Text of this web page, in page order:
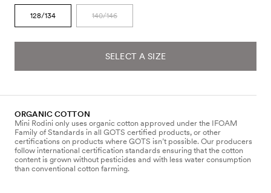
128/134 140/146
SELECT A SIZE
ORGANIC COTTON
Mini Rodini only uses organic cotton approved under the IFOAM
Family of Standards in all GOTS certified products, or other
certifications on products where GOTS isn’t possible. Our producers
follow international certification standards ensuring that the cotton
content is grown without pesticides and with less water consumption
than conventional cotton farming.